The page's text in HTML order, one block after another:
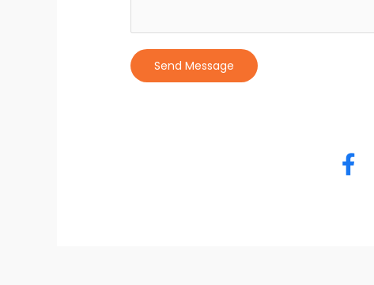
Send Message